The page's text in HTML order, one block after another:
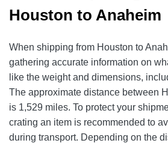
Houston to Anaheim
When shipping from Houston to
gathering accurate information on
like the weight and dimensions,
The approximate distance between
is 1,529 miles. To protect your
crating an item is recommended to
during transport. Depending on the